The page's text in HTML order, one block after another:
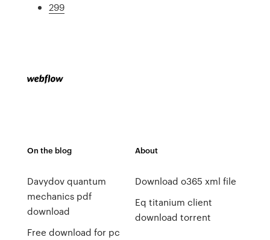
299
On the blog
Davydov quantum
mechanics pdf
download
Free download for pc
About
Download o365 xml file
Eq titanium client
download torrent